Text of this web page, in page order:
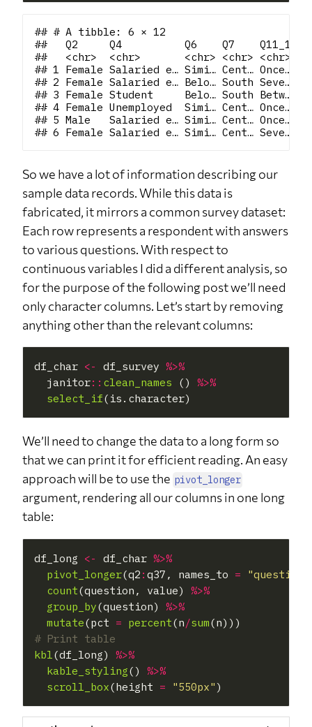
## # A tibble: 6 × 12
##   Q2     Q4          Q6    Q7    Q11_1
##   <chr>  <chr>       <chr> <chr> <chr>
## 1 Female Salaried e… Simi… Cent…
## 2 Female Salaried e… Belo… South Seve…
## 3 Female Student     Belo… South Betw…
## 4 Female Unemployed  Simi… Cent…
## 5 Male   Salaried e… Simi… Cent…
So we have a lot of information describing our
sample data records. While this data is
fabricated, it mirrors a common survey dataset:
Each row represents a respondent with answers
to various questions. With respect to
continuous variables I did a different analysis, so
for the purpose of the following post we’ll need
only character columns. Let’s start by removing
anything other than the relevant columns:
df_char <- df_survey %>%
  janitor
:: clean_names () %>%
select_if
We’ll need to change the data to a long form so
that we can print it for efficient reading. An easy
approach will be to use the pivot_longer
argument, rendering all our columns in one long
table:
df_long <- df_char %>%
pivot_longer(q2 : q37, names_to = "question"
count(question, value) %>%
group_by(question) %>%
mutate(pct = percent(n /sum
# Print table
kbl (df_long) %>%
kable_styling() %>%
scroll_box(height = "550px"